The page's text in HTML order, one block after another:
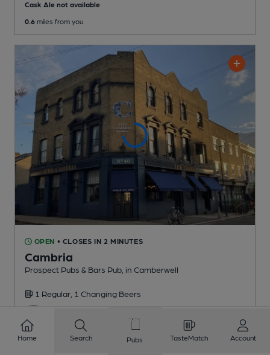
Cask Ale not available
0.6 miles from you
OPEN • CLOSES IN 2 MINUTES
Cambria
Prospect Pubs & Bars Pub , in Camberwell
1 Regular, 1 Changing Beers
0.7
miles from you
Home
Search Pubs TasteMatch Account